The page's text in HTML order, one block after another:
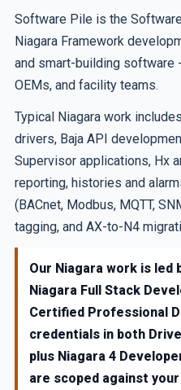
Software Pile is the
Niagara Framework
and smart-building
OEMs, and facility teams.
Typical Niagara work
drivers, Baja API
Supervisor applications, Hx
reporting, histories and
(BACnet, Modbus, MQTT,
tagging, and AX-to-N4
Our Niagara work is
Niagara Full Stack
Certified Professional
credentials in both
plus Niagara 4
are scoped against